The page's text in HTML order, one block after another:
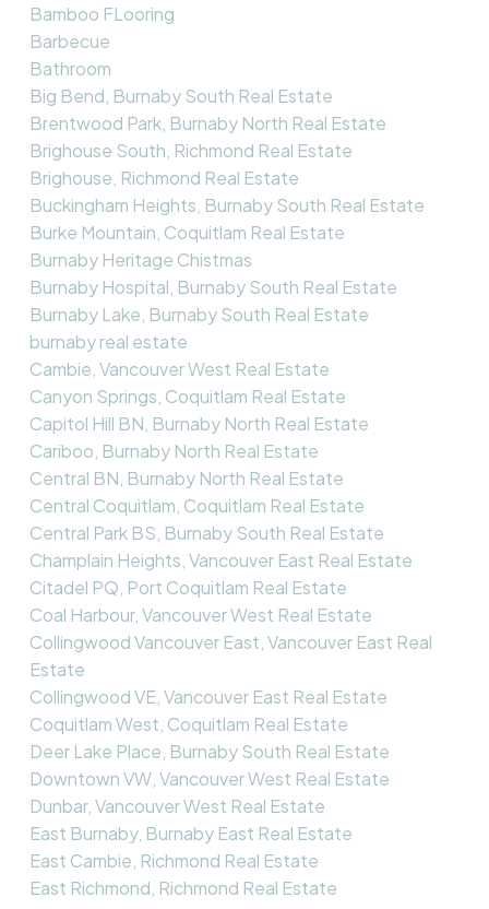
Bamboo FLooring
Barbecue
Bathroom
Big Bend, Burnaby South Real Estate
Brentwood Park, Burnaby North Real Estate
Brighouse South, Richmond Real Estate
Brighouse, Richmond Real Estate
Buckingham Heights, Burnaby South Real Estate
Burke Mountain, Coquitlam Real Estate
Burnaby Heritage Chistmas
Burnaby Hospital, Burnaby South Real Estate
Burnaby Lake, Burnaby South Real Estate
burnaby real estate
Cambie, Vancouver West Real Estate
Canyon Springs, Coquitlam Real Estate
Capitol Hill BN, Burnaby North Real Estate
Cariboo, Burnaby North Real Estate
Central BN, Burnaby North Real Estate
Central Coquitlam, Coquitlam Real Estate
Central Park BS, Burnaby South Real Estate
Champlain Heights, Vancouver East Real Estate
Citadel PQ, Port Coquitlam Real Estate
Coal Harbour, Vancouver West Real Estate
Collingwood Vancouver East, Vancouver East Real
Estate
Collingwood VE, Vancouver East Real Estate
Coquitlam West, Coquitlam Real Estate
Deer Lake Place, Burnaby South Real Estate
Downtown VW, Vancouver West Real Estate
Dunbar, Vancouver West Real Estate
East Burnaby, Burnaby East Real Estate
East Cambie, Richmond Real Estate
East Richmond, Richmond Real Estate